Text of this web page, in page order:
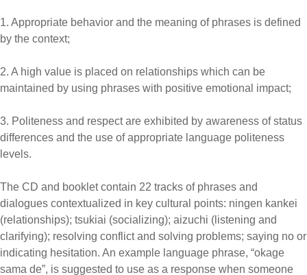
1. Appropriate behavior and the meaning of phrases is defined
by the context;
2. A high value is placed on relationships which can be
maintained by using phrases with positive emotional impact;
3. Politeness and respect are exhibited by awareness of status
differences and the use of appropriate language politeness
levels.
The CD and booklet contain 22 tracks of phrases and
dialogues contextualized in key cultural points: ningen kankei
(relationships); tsukiai (socializing); aizuchi (listening and
clarifying); resolving conflict and solving problems; saying no or
indicating hesitation. An example language phrase, “okage
sama de”, is suggested to use as a response when someone